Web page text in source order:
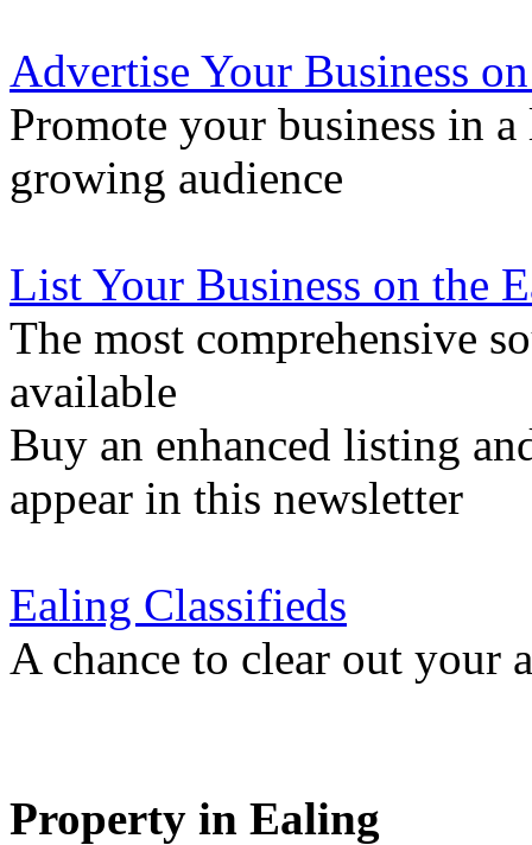
Advertise Your Business
Promote your business in
growing audience
List Your Business on the
The most comprehensive
available
Buy an enhanced listing
appear in this newsletter
Ealing Classifieds
A chance to clear out your
Property in Ealing